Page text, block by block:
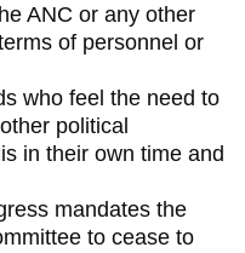
ANC or any other
of personnel or
who feel the need to
political
in their own time and
mandates the
to cease to